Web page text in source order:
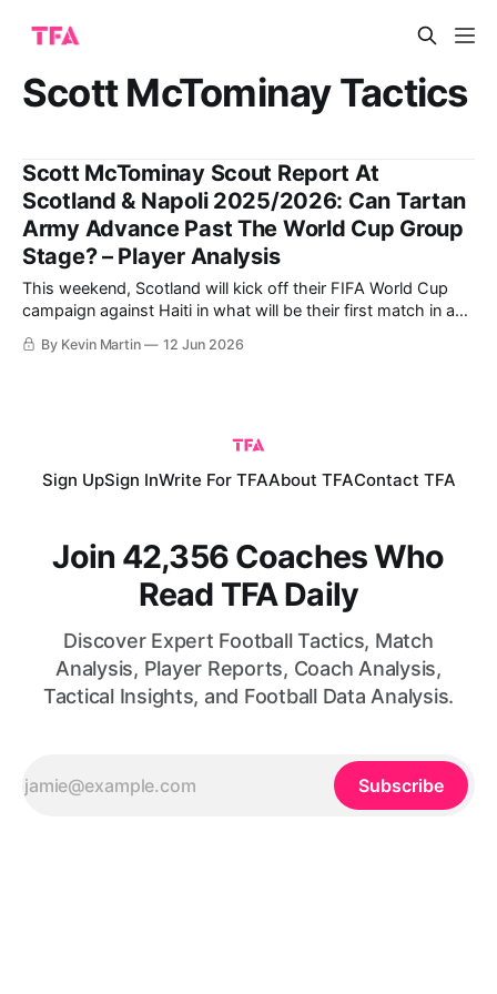
Scott McTominay Tactics
Scott McTominay Scout Report At
Scotland & Napoli 2025/2026: Can Tartan
Army Advance Past The World Cup Group
Stage? – Player Analysis
This weekend, Scotland will kick off their FIFA World Cup
campaign against Haiti in what will be their first match in a
World Cup finals since France ‘98. That tournament, 28
years ago, began with a gallant 2-1 loss to Mário Zagallo’s
By Kevin Martin 12 Jun 2026
Sign UpSign InWrite For TFAAbout TFAContact TFA
Join 42,356 Coaches Who
Read TFA Daily
Discover Expert Football Tactics, Match
Analysis, Player Reports, Coach Analysis,
Tactical Insights, and Football Data Analysis.
Subscribe